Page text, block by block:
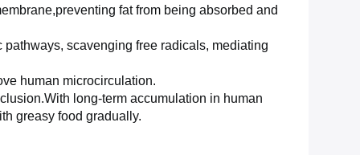
fat from being absorbed and
pathways, scavenging free radicals, mediating
human microcirculation.
long-term accumulation in human
greasy food gradually.